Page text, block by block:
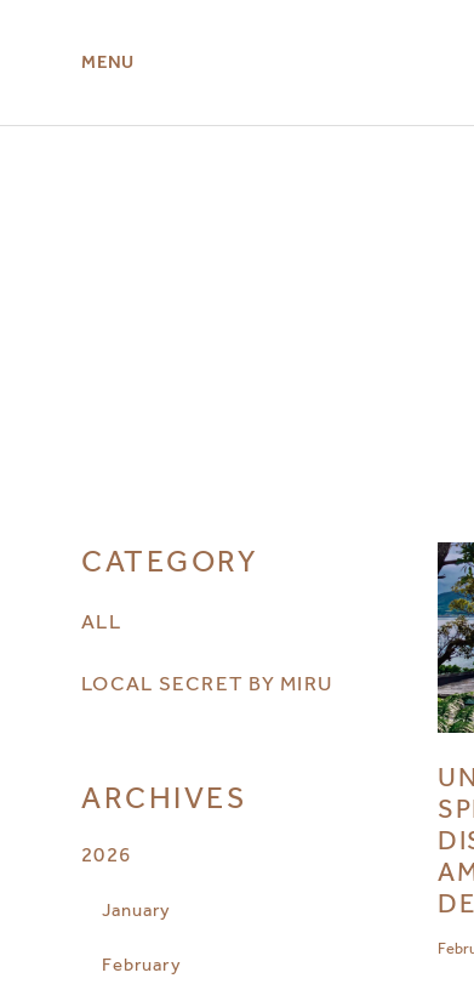
MENU
CATEGORY
ALL
LOCAL SECRET BY MIRU
ARCHIVES
2026
January
February